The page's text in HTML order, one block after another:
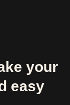
your
easy